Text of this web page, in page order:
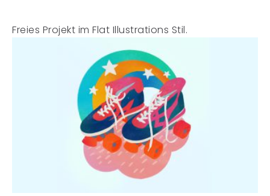
Freies Projekt im Flat Illustrations Stil.